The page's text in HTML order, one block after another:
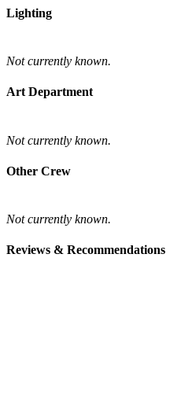
Lighting
Not currently known.
Art Department
Not currently known.
Other Crew
Not currently known.
Reviews & Recommendations